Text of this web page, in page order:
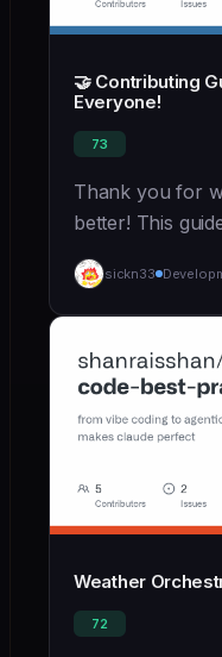
🤝 Contributing
Everyone!
73
Thank you for
better! This
to contribute,
source. ---
sickn33
Weather
72